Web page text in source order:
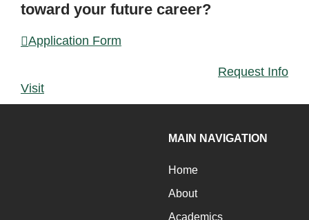
toward your future career?
Application Form
Request Info
Visit
MAIN NAVIGATION
Home
About
Academics